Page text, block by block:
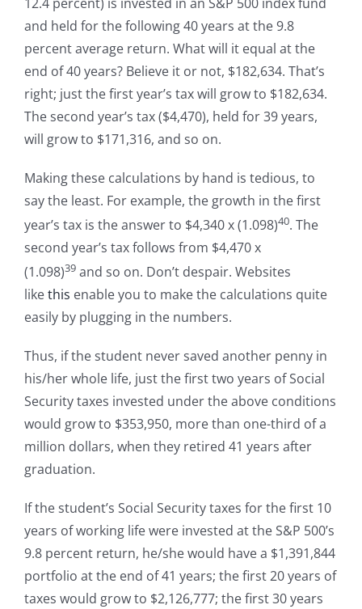
and held for the following 40 years at the 9.8
percent average return. What will it equal at the
end of 40 years? Believe it or not, $182,634. That’s
right; just the first year’s tax will grow to $182,634.
The second year’s tax ($4,470), held for 39 years,
will grow to $171,316, and so on.
Making these calculations by hand is tedious, to
say the least. For example, the growth in the first
year’s tax is the answer to $4,340 x (1.098)40. The
second year’s tax follows from $4,470 x
(1.098)39 and so on. Don’t despair. Websites
likethis enable you to make the calculations quite
easily by plugging in the numbers.
Thus, if the student never saved another penny in
his/her whole life, just the first two years of Social
Security taxes invested under the above conditions
would grow to $353,950, more than one-third of a
million dollars, when they retired 41 years after
graduation.
If the student’s Social Security taxes for the first 10
years of working life were invested at the S&P 500’s
9.8 percent return, he/she would have a $1,391,844
portfolio at the end of 41 years; the first 20 years of
taxes would grow to $2,126,777; the first 30 years